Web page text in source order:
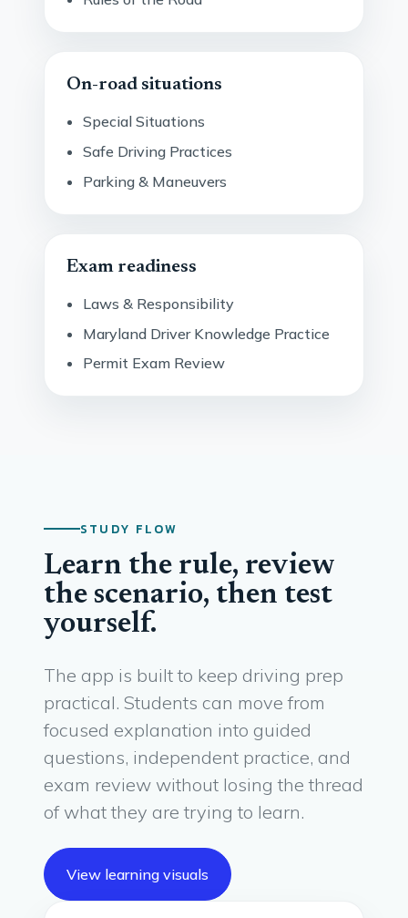
On-road situations
Special Situations
Safe Driving Practices
Parking & Maneuvers
Exam readiness
Laws & Responsibility
Maryland Driver Knowledge Practice
Permit Exam Review
STUDY FLOW
Learn the rule, review
the scenario, then test
yourself.
The app is built to keep driving prep
practical. Students can move from
focused explanation into guided
questions, independent practice, and
exam review without losing the thread
of what they are trying to learn.
View learning visuals